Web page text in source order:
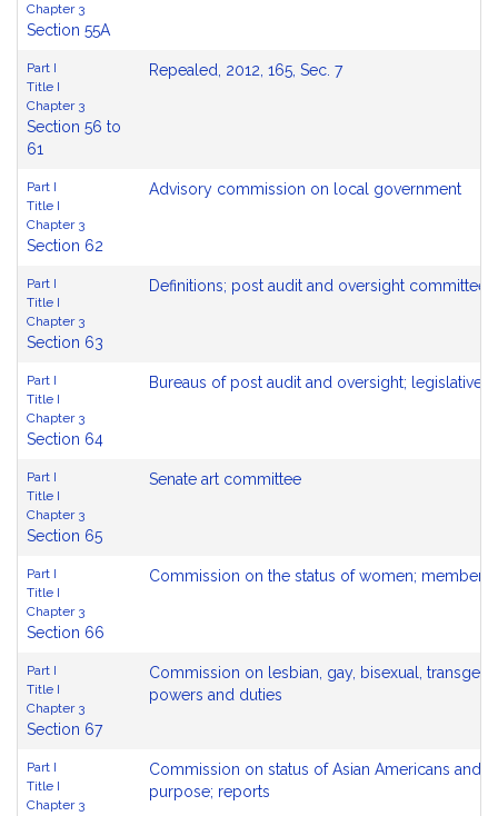
Chapter 3
Section 55A
Part I
Title I
Chapter 3
Section 56 to
61
Repealed, 2012, 165, Sec. 7
Part I
Title I
Chapter 3
Section 62
Advisory commission on local government
Part I
Title I
Chapter 3
Section 63
Definitions; post audit and oversight
Part I
Title I
Chapter 3
Section 64
Bureaus of post audit and oversight; legislative
Part I
Title I
Chapter 3
Section 65
Senate art committee
Part I
Title I
Chapter 3
Section 66
Commission on the status of women;
Part I
Title I
Chapter 3
Section 67
Commission on lesbian, gay, bisexual,
powers and duties
Part I
Title I
Chapter 3
Commission on status of Asian Americans and
purpose; reports